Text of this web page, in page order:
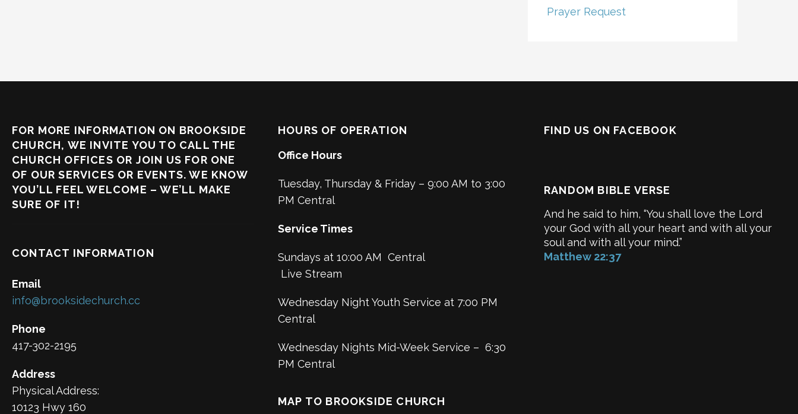
Prayer Request
FOR MORE INFORMATION ON BROOKSIDE
CHURCH, WE INVITE YOU TO CALL THE
CHURCH OFFICES OR JOIN US FOR ONE
OF OUR SERVICES OR EVENTS. WE KNOW
YOU’LL FEEL WELCOME – WE’LL MAKE
SURE OF IT!
CONTACT INFORMATION
Email
info@brooksidechurch.cc
Phone
417-302-2195
Address
Physical Address:
10123 Hwy 160
HOURS OF OPERATION
Office Hours
Tuesday, Thursday & Friday – 9:00 AM to 3:00
PM Central
Service Times
Sundays at 10:00 AM Central
Live Stream
Wednesday Night Youth Service at 7:00 PM
Central
Wednesday Nights Mid-Week Service – 6:30
PM Central
MAP TO BROOKSIDE CHURCH
FIND US ON FACEBOOK
RANDOM BIBLE VERSE
And he said to him, “You shall love the Lord
your God with all your heart and with all your
soul and with all your mind.”
Matthew 22:37